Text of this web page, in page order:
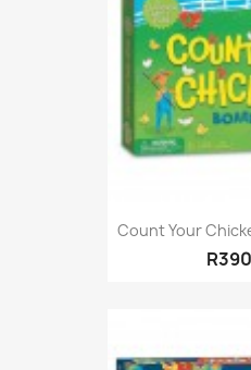
Count Your